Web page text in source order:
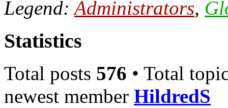
Legend:Administrators,
Statistics
Total posts 576 • Total
newest member HildredS